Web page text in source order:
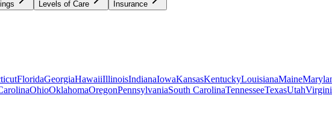
Levels of Care Insurance
FloridaGeorgiaHawaiiIllinoisIndianaIowaKansasKentuckyLouisianaMaine
OhioOklahomaOregonPennsylvaniaSouth CarolinaTennesseeTexasUtah